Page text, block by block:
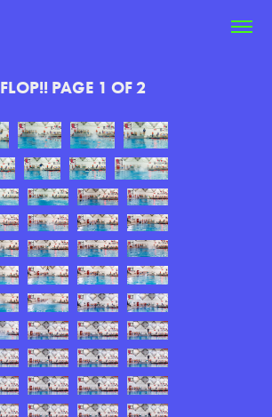
FLOP!! PAGE 1 OF 2